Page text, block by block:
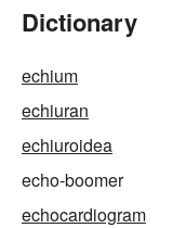
Dictionary
echium
echiuran
echiuroidea
echo-boomer
echocardiogram